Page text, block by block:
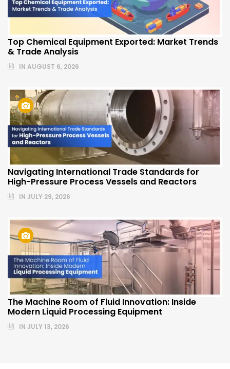
Top Chemical Equipment Exported: Market Trends
& Trade Analysis
IN AUGUST 6, 2026
Navigating International Trade Standards for
High-Pressure Process Vessels and Reactors
IN JULY 29, 2026
The Machine Room of Fluid Innovation: Inside
Modern Liquid Processing Equipment
IN JULY 13, 2026